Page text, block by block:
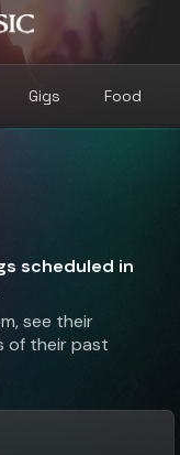
Gigs Food
scheduled in
see their
of their past